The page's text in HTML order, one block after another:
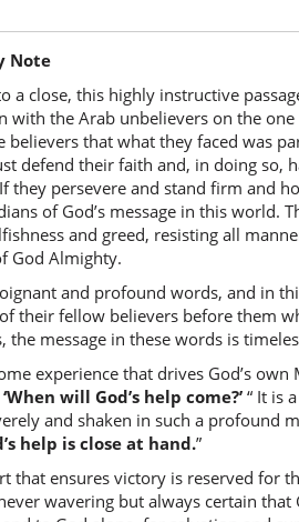
Note
a close, this highly instructive
with the Arab unbelievers on the
believers that what they faced was
defend their faith and, in doing so,
they persevere and stand firm and
of God’s message in this
and greed, resisting all
God Almighty.
and profound words, and in
their fellow believers before them
the message in these words is
experience that drives God’s
‘When will God’s help come?’ “ It is
and shaken in such a profound
help is close at hand.”
that ensures victory is reserved for
wavering but always certain